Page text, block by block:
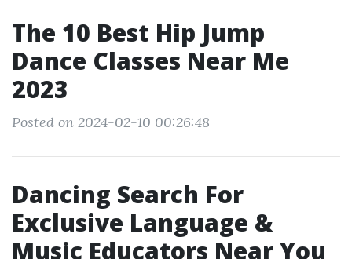
The 10 Best Hip Jump
Dance Classes Near Me
2023
Posted on 2024-02-10 00:26:48
Dancing Search For
Exclusive Language &
Music Educators Near You